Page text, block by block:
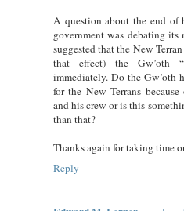
A question about the end of
government was debating
suggested that the New
that effect) the Gw’oth
immediately. Do the Gw’oth
for the New Terrans
and his crew or is this
than that?
Thanks again for taking time
Reply